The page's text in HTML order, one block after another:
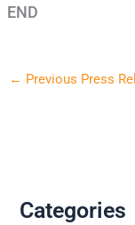
END
← Previous Press
Categories